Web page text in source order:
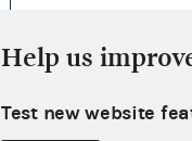
Help us
Test new website